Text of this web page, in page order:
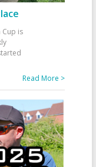
Cup is
Read More >